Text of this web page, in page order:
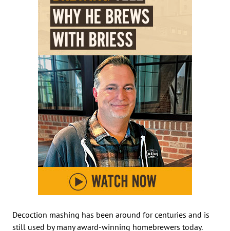
Decoction mashing has been around for centuries and is
still used by many award-winning homebrewers today.